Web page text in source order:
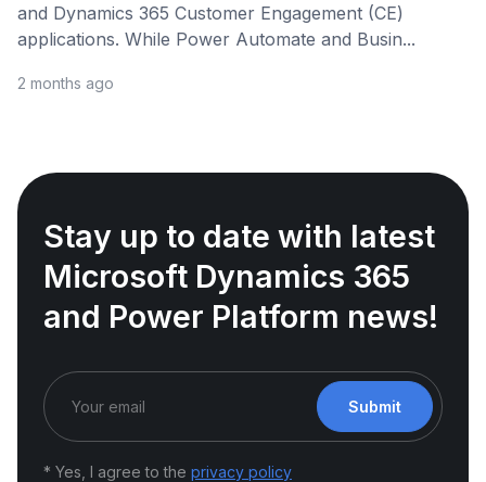
and Dynamics 365 Customer Engagement (CE)
applications. While Power Automate and Busin...
2 months ago
Stay up to date with latest
Microsoft Dynamics 365
and Power Platform news!
Submit
* Yes, I agree to the privacy policy